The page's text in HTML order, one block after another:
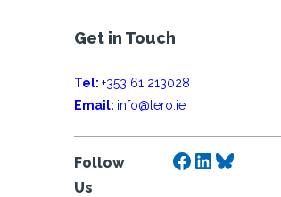
Get in Touch
Tel: +353 61 213028
Email: info@lero.ie
Follow
Us
Facebook
LinkedIn
Bluesky